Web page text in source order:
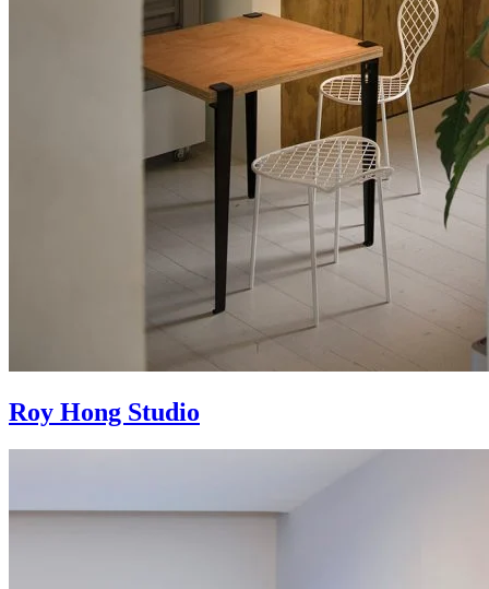
Roy Hong Studio